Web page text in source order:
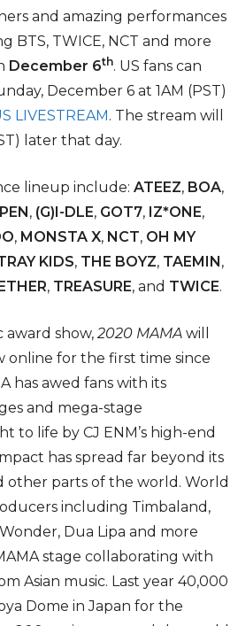
and amazing performances
BTS, TWICE, NCT and more
December 6th. US fans can
December 6 at 1AM (PST)
LIVESTREAM . The stream will
later that day.
lineup include: ATEEZ, BOA,
, (G)I-DLE, GOT7, IZ*ONE,
, MONSTA X, NCT, OH MY
KIDS, THE BOYZ, TAEMIN ,
, TREASURE, and TWICE.
award show,2020 MAMA will
online for the first time since
has awed fans with its
and mega-stage
to life by CJ ENM’s high-end
impact has spread far beyond its
other parts of the world. World
including Timbaland,
Dua Lipa and more
stage collaborating with
Asian music. Last year 40,000
Dome in Japan for the